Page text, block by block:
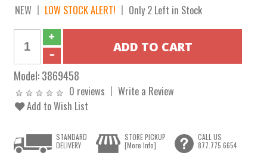
NEW LOW STOCK ALERT! Only 2 Left in Stock
Model:3869458
0 reviews
Write a Review
Add to Wish List
STANDARD
DELIVERY
STORE PICKUP
[More Info]
CALL US
877.775.6654